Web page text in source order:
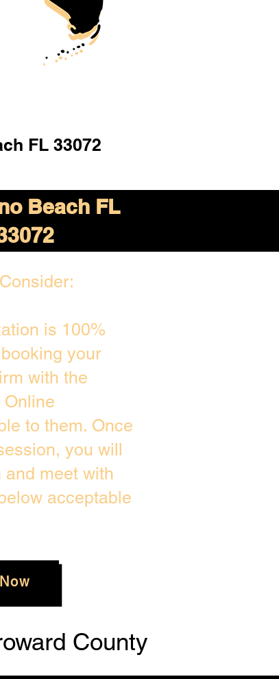
FL 33072
Beach FL
is 100%
your
with the
Online
to them. Once
you will
meet with
acceptable
County